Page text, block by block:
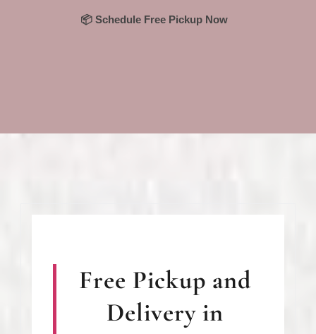
📦 Schedule Free Pickup Now
Free Pickup and
Delivery in